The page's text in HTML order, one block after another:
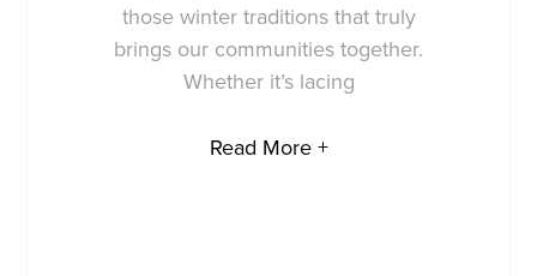
those winter traditions that truly
brings our communities together.
Whether it’s lacing
Read More +